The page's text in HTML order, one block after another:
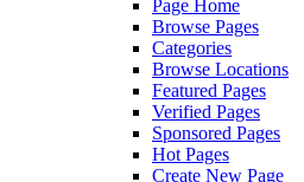
Page Home
Browse Pages
Categories
Browse Locations
Featured Pages
Verified Pages
Sponsored Pages
Hot Pages
Create New Page